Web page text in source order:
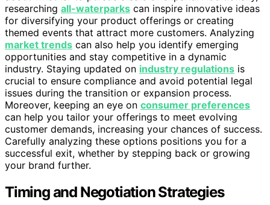
researching all-waterparks can inspire innovative ideas
for diversifying your product offerings or creating
themed events that attract more customers. Analyzing
market trends can also help you identify emerging
opportunities and stay competitive in a dynamic
industry. Staying updated on industry regulations is
crucial to ensure compliance and avoid potential legal
issues during the transition or expansion process.
Moreover, keeping an eye on consumer preferences
can help you tailor your offerings to meet evolving
customer demands, increasing your chances of success.
Carefully analyzing these options positions you for a
successful exit, whether by stepping back or growing
your brand further.
Timing and Negotiation Strategies